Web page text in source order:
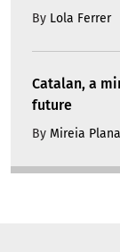
By Lola Ferrer
Catalan, a
future
By Mireia Plana